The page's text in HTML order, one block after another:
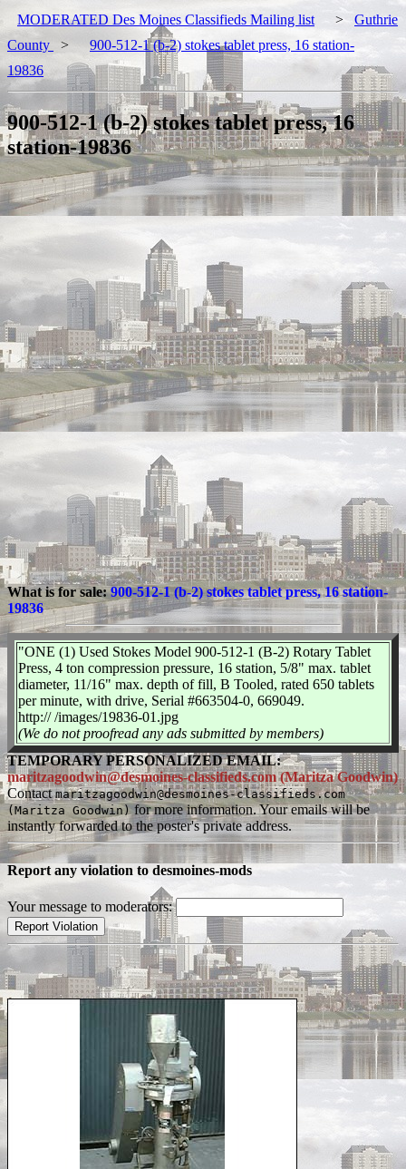
MODERATED Des Moines Classifieds Mailing list > Guthrie
County
>
900-512-1 (b-2) stokes tablet press, 16 station-
19836
900-512-1 (b-2) stokes tablet press, 16
station-19836
What is for sale:900-512-1 (b-2) stokes tablet press, 16 station-
19836
"ONE (1) Used Stokes Model 900-512-1 (B-2) Rotary Tablet
Press, 4 ton compression pressure, 16 station, 5/8" max. tablet
diameter, 11/16" max. depth of fill, B Tooled, rated 650 tablets
per minute, with drive, Serial #663504-0, 669049.
http:// /images/19836-01.jpg
(We do not proofread any ads submitted by members)
TEMPORARY PERSONALIZED EMAIL:
maritzagoodwin@desmoines-classifieds.com (Maritza Goodwin)
Contactmaritzagoodwin@desmoines-classifieds.com
(Maritza Goodwin) for more information. Your emails will be
instantly forwarded to the poster's private address.
Report any violation to desmoines-mods
Your message to moderators: